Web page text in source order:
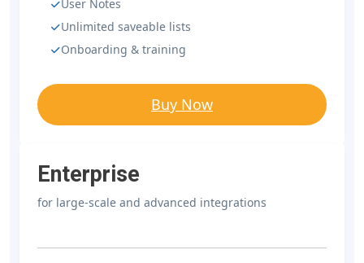
User Notes
Unlimited saveable lists
Onboarding & training
Buy Now
Enterprise
for large-scale and advanced integrations